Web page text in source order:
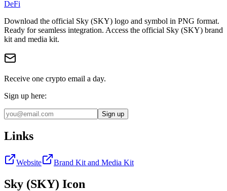
DeFi
Download the official Sky (SKY) logo and symbol in PNG format.
Ready for seamless integration. Access the official Sky (SKY) brand
kit and media kit.
Receive one crypto email a day.
Sign up here:
Sign up
Links
Website Brand Kit and Media Kit
Sky (SKY) Icon